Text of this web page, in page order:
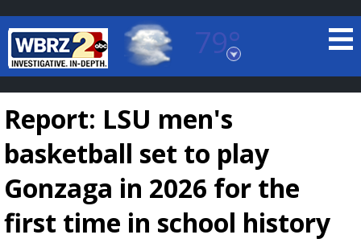
79°
Baton Rouge, Louisiana
7 DAY FORECAST
Report: LSU men's
basketball set to play
Gonzaga in 2026 for the
first time in school history